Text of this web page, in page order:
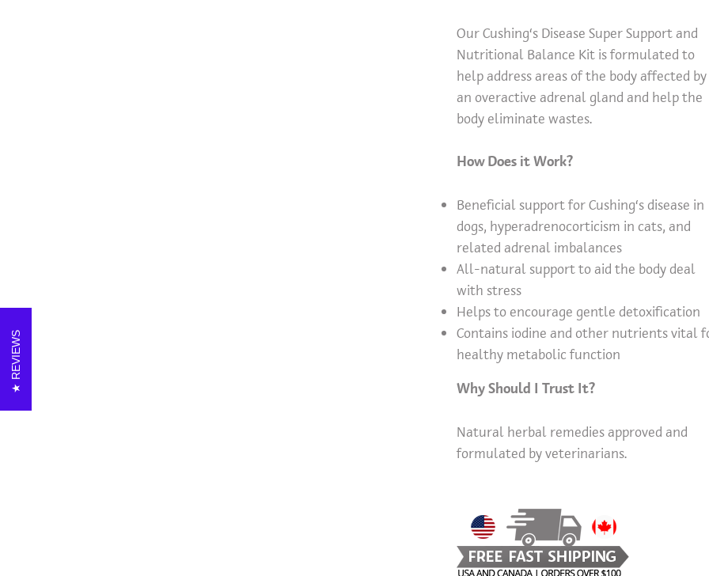
Our Cushing’s Disease Super Support and
Nutritional Balance Kit is formulated to
help address areas of the body affected by
an overactive adrenal gland and help the
body eliminate wastes.
How Does it Work?
Beneficial support for Cushing’s disease in
dogs, hyperadrenocorticism in cats, and
related adrenal imbalances
All-natural support to aid the body deal
with stress
Helps to encourage gentle detoxification
Contains iodine and other nutrients vital
healthy metabolic function
Why Should I Trust It?
Natural herbal remedies approved and
formulated by veterinarians.
REVIEWS